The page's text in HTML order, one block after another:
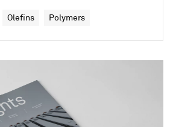
Olefins Polymers